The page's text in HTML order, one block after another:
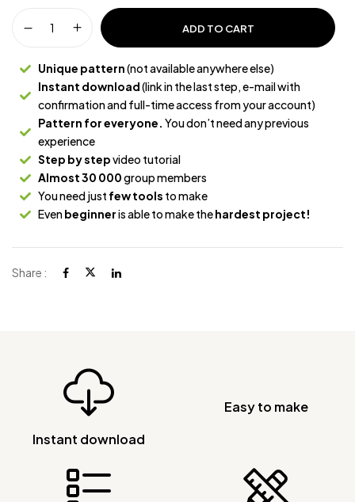
ADD TO CART
Unique pattern(not available anywhere else)
Instant download(link in the last step, e-mail with
confirmation and full-time access from your account)
Pattern for everyone. You don’t need any previous
experience
Step by stepvideo tutorial
Almost 30 000group members
You need just few tools to make
Evenbeginneris able to make thehardest project!
Share :
Instant download
Easy to make